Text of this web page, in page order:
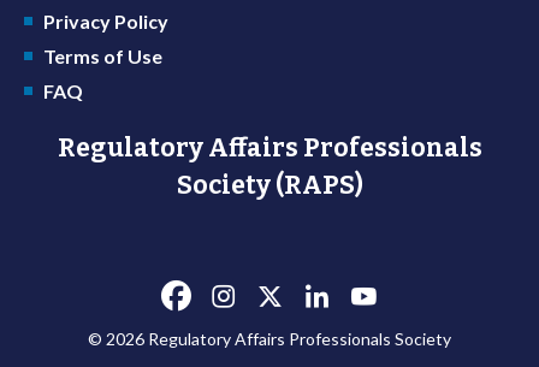
Privacy Policy
Terms of Use
FAQ
Regulatory Affairs Professionals
Society (RAPS)
© 2026 Regulatory Affairs Professionals Society